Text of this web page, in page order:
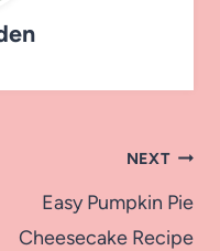
NEXT
Easy Pumpkin Pie
Cheesecake Recipe